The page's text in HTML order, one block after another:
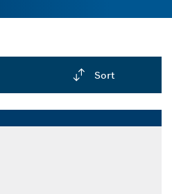
Their high-quality
For flush trimming of
flush cut router bits
the surface when you
effort on your part. Let the
Sort
closed